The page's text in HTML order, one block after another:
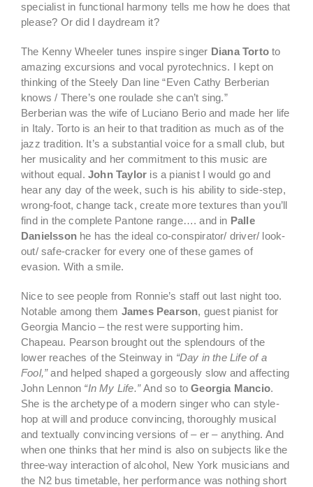
specialist in functional harmony tells me how he does that
please? Or did I daydream it?
The Kenny Wheeler tunes inspire singer Diana Torto to
amazing excursions and vocal pyrotechnics. I kept on
thinking of the Steely Dan line “Even Cathy Berberian
knows / There’s one roulade she can’t sing.”
Berberian was the wife of Luciano Berio and made her life
in Italy. Torto is an heir to that tradition as much as of the
jazz tradition. It’s a substantial voice for a small club, but
her musicality and her commitment to this music are
without equal. John Taylor is a pianist I would go and
hear any day of the week, such is his ability to side-step,
wrong-foot, change tack, create more textures than you’ll
find in the complete Pantone range…. and in Palle
Danielsson he has the ideal co-conspirator/ driver/ look-
out/ safe-cracker for every one of these games of
evasion. With a smile.
Nice to see people from Ronnie’s staff out last night too.
Notable among them James Pearson, guest pianist for
Georgia Mancio – the rest were supporting him.
Chapeau. Pearson brought out the splendours of the
lower reaches of the Steinway in “Day in the Life of a
Fool,”and helped shaped a gorgeously slow and affecting
John Lennon “In My Life.”And so toGeorgia Mancio.
She is the archetype of a modern singer who can style-
hop at will and produce convincing, thoroughly musical
and textually convincing versions of – er – anything. And
when one thinks that her mind is also on subjects like the
three-way interaction of alcohol, New York musicians and
the N2 bus timetable, her performance was nothing short